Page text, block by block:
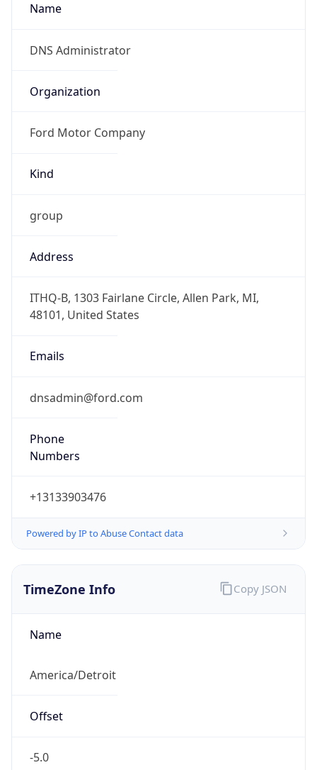
Name
DNS Administrator
Organization
Ford Motor Company
Kind
group
Address
ITHQ-B, 1303 Fairlane Circle, Allen Park, MI,
48101, United States
Emails
dnsadmin@ford.com
Phone
Numbers
+13133903476
Powered by IP to Abuse Contact data
TimeZone Info
Name
America/Detroit
Offset
-5.0
Copy JSON